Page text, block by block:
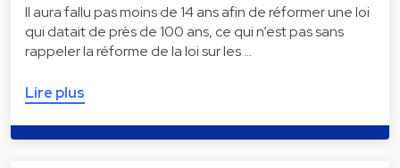
Il aura fallu pas moins de 14 ans afin de réformer une loi
qui datait de près de 100 ans, ce qui n’est pas sans
rappeler la réforme de la loi sur les …
Lire plus